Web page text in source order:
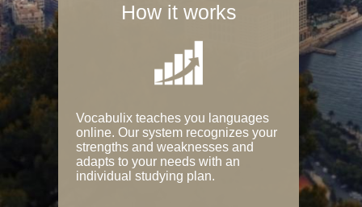
How it works
Vocabulix teaches you languages
online. Our system recognizes your
strengths and weaknesses and
adapts to your needs with an
individual studying plan.